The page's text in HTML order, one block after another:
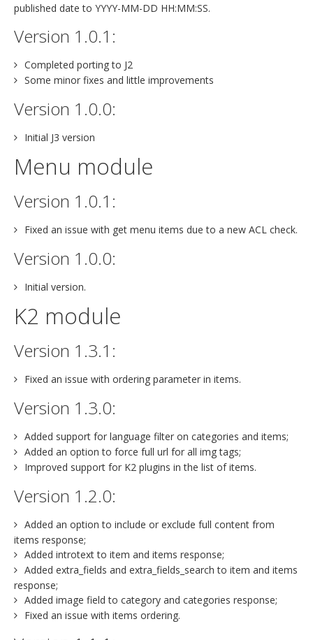
published date to YYYY-MM-DD HH:MM:SS.
Version 1.0.1:
Completed porting to J2
Some minor fixes and little improvements
Version 1.0.0:
Initial J3 version
Menu module
Version 1.0.1:
Fixed an issue with get menu items due to a new ACL check.
Version 1.0.0:
Initial version.
K2 module
Version 1.3.1:
Fixed an issue with ordering parameter in items.
Version 1.3.0:
Added support for language filter on categories and items;
Added an option to force full url for all img tags;
Improved support for K2 plugins in the list of items.
Version 1.2.0:
Added an option to include or exclude full content from
items response;
Added introtext to item and items response;
Added extra_fields and extra_fields_search to item and items
response;
Added image field to category and categories response;
Fixed an issue with items ordering.